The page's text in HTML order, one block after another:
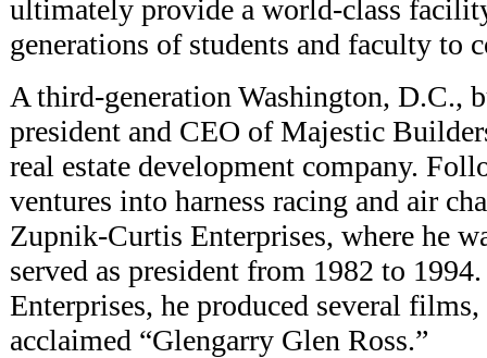
ultimately provide a world-class
generations of students and faculty to
A third-generation Washington, D.C.,
president and CEO of Majestic
real estate development company.
ventures into harness racing and air
Zupnik-Curtis Enterprises, where he
served as president from 1982 to
Enterprises, he produced several
acclaimed “Glengarry Glen Ross.”